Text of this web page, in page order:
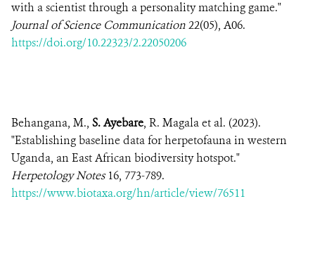
with a scientist through a personality matching game."
Journal of Science Communication22(05), A06.
https://doi.org/10.22323/2.22050206
Behangana, M., S. Ayebare, R. Magala et al. (2023).
"Establishing baseline data for herpetofauna in western
Uganda, an East African biodiversity hotspot."
Herpetology Notes16, 773-789.
https://www.biotaxa.org/hn/article/view/76511